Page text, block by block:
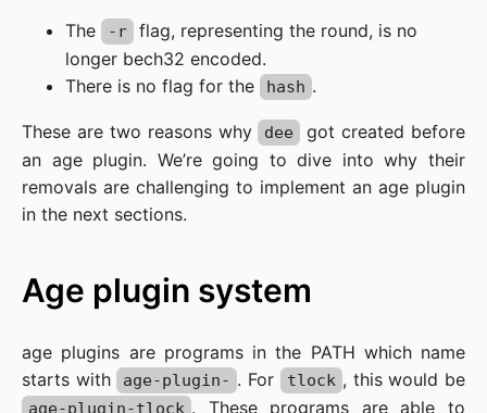
The -r
flag, representing the round, is no
longer bech32 encoded.
There is no flag for the
hash .
These are two reasons why dee
got created before
an age plugin. We’re going to dive into why their
removals are challenging to implement an age plugin
in the next sections.
Age plugin system
age plugins are programs in the PATH which name
starts with
age-plugin- . For tlock , this would be
age-plugin-tlock . These programs are able to